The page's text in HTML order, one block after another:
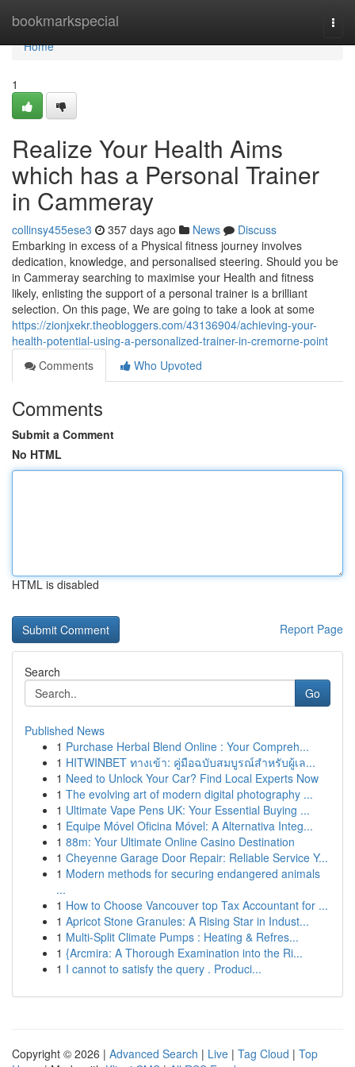
bookmarkspecial
Home
Home
1
Realize Your Health Aims
which has a Personal Trainer
in Cammeray
collinsy455ese3 357 days ago News
Discuss
Embarking in excess of a Physical fitness journey involves
dedication, knowledge, and personalised steering. Should you be
in Cammeray searching to maximise your Health and fitness
likely, enlisting the support of a personal trainer is a brilliant
selection. On this page, We are going to take a look at some
https://zionjxekr.theobloggers.com/43136904/achieving-your-
health-potential-using-a-personalized-trainer-in-cremorne-point
Comments
Who Upvoted
Comments
Submit a Comment
No HTML
HTML is disabled
Report Page
Search
Go
Published News
1 Purchase Herbal Blend Online : Your Compreh...
1 HITWINBET ทางเข้า: คู่มือฉบับสมบูรณ์สำหรับผู้เล...
1 Need to Unlock Your Car? Find Local Experts Now
1 The evolving art of modern digital photography ...
1 Ultimate Vape Pens UK: Your Essential Buying ...
1 Equipe Móvel Oficina Móvel: A Alternativa Integ...
1 88m: Your Ultimate Online Casino Destination
1 Cheyenne Garage Door Repair: Reliable Service Y...
1 Modern methods for securing endangered animals
...
1 How to Choose Vancouver top Tax Accountant for ...
1 Apricot Stone Granules: A Rising Star in Indust...
1 Multi-Split Climate Pumps : Heating & Refres...
1 {Arcmira: A Thorough Examination into the Ri...
1 I cannot to satisfy the query . Produci...
Copyright © 2026 | Advanced Search | Live | Tag Cloud | Top